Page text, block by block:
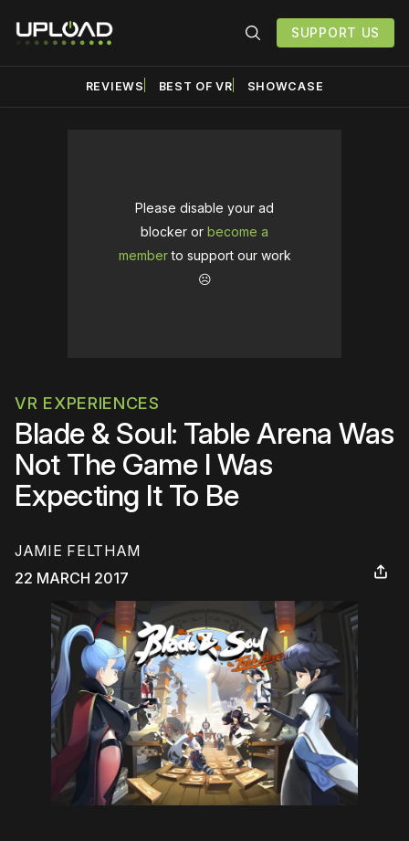
SUPPORT US
REVIEWS BEST OF VR SHOWCASE
Please disable your ad
blocker or become a
memberto support our work
☹️
VR EXPERIENCES
Blade & Soul: Table Arena Was
Not The Game I Was
Expecting It To Be
JAMIE FELTHAM
22 MARCH 2017